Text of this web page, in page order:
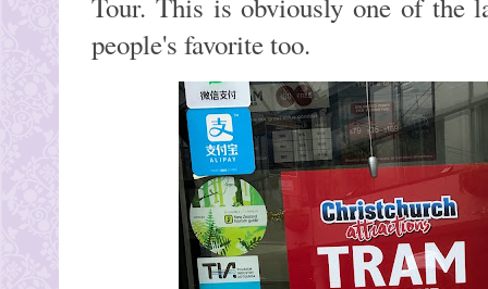
people's favorite too.